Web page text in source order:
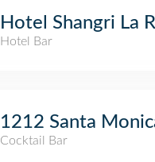
Hotel Shangri La
Hotel Bar
1212 Santa
Cocktail Bar